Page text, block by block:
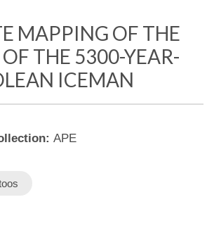
MAPPING OF THE
THE 5300-YEAR-
ICEMAN
APE